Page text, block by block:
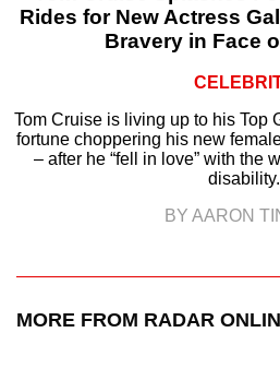
Rides for New Actress
Bravery in Face
Tom Cruise is living up to his Top
fortune choppering his new
– after he “fell in love” with the
disability.
BY AARON
MORE FROM RADAR